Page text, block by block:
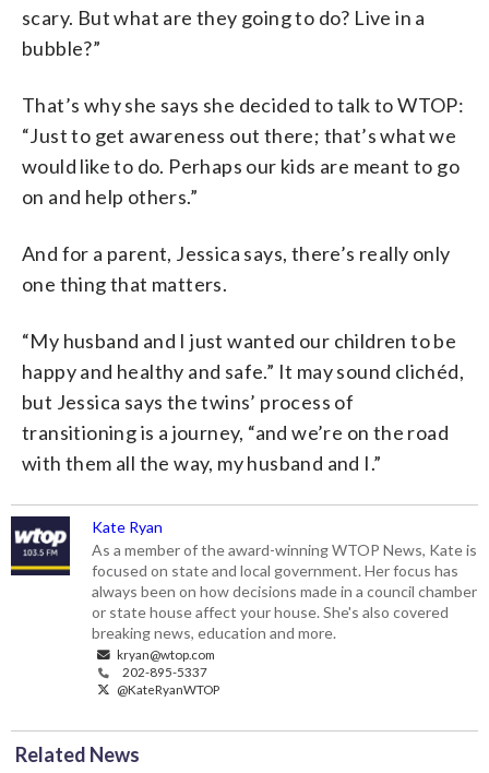
scary. But what are they going to do? Live in a
bubble?”
That’s why she says she decided to talk to WTOP:
“Just to get awareness out there; that’s what we
would like to do. Perhaps our kids are meant to go
on and help others.”
And for a parent, Jessica says, there’s really only
one thing that matters.
“My husband and I just wanted our children to be
happy and healthy and safe.” It may sound clichéd,
but Jessica says the twins’ process of
transitioning is a journey, “and we’re on the road
with them all the way, my husband and I.”
Kate Ryan
As a member of the award-winning WTOP News, Kate is
focused on state and local government. Her focus has
always been on how decisions made in a council chamber
or state house affect your house. She's also covered
breaking news, education and more.
kryan@wtop.com
202-895-5337
@KateRyanWTOP
Related News